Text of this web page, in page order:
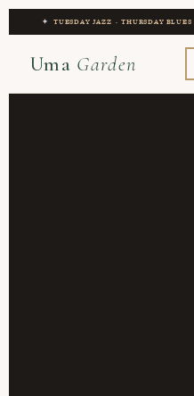
✦ TUESDAY JAZZ ·THURSDAY BLUES
Uma Garden